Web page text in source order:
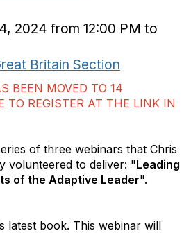
2024 from 12:00 PM to
Britain Section
BEEN MOVED TO 14
TO REGISTER AT THE LINK IN
of three webinars that Chris
volunteered to deliver: "Leading
of the Adaptive Leader​".
latest book. This webinar will